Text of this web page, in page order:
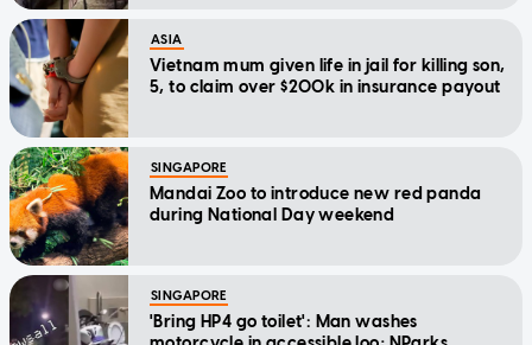
ASIA
Vietnam mum given life in jail for killing son,
5, to claim over $200k in insurance payout
SINGAPORE
Mandai Zoo to introduce new red panda
during National Day weekend
SINGAPORE
'Bring HP4 go toilet': Man washes